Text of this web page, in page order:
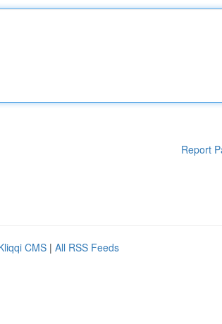
Report
CMS | All RSS Feeds